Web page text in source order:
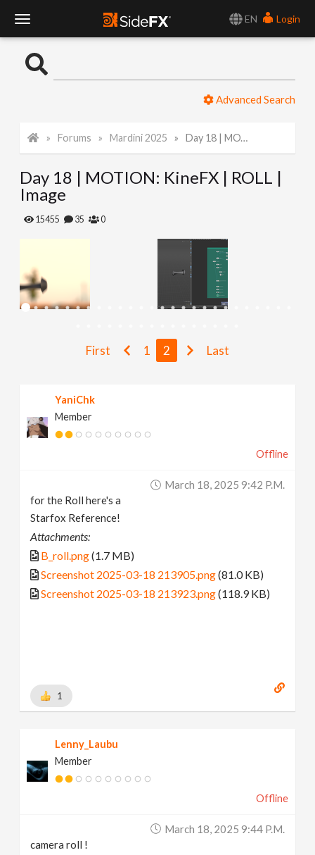
EN
Login
o
l
e
a
Advanced Search
Forums Mardini 2025 Day 18 | MOTION: KineFX | ROLL | Image
Day 18 | MOTION: KineFX | ROLL |
Image
15455 35 0
First 1 2 Last
YaniChk
Member
Offline
March 18, 2025 9:42 P.m.
for the Roll here's a
Starfox Reference!
Attachments:
B_roll.png(1.7 MB)
Screenshot 2025-03-18 213905.png(81.0 KB)
Screenshot 2025-03-18 213923.png(118.9 KB)
1
Lenny_Laubu
Member
Offline
March 18, 2025 9:44 P.m.
camera roll !